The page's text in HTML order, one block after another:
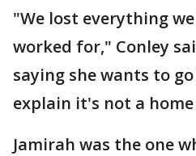
"We lost everything
worked for," Conley
saying she wants to
explain it's not a
Jamirah was the one